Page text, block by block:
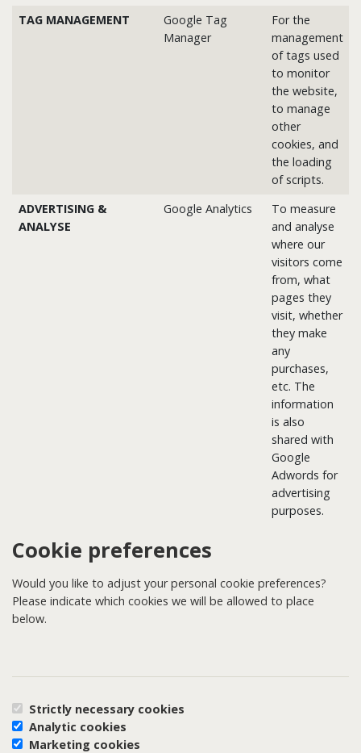
TAG MANAGEMENT
Google Tag
Manager
For the
management
of tags used
to monitor
the website,
to manage
other
cookies, and
the loading
of scripts.
ADVERTISING &
ANALYSE
Google Analytics
To measure
and analyse
where our
visitors come
from, what
pages they
visit, whether
they make
any
purchases,
etc. The
information
is also
shared with
Google
Adwords for
advertising
purposes.
Cookie preferences
Would you like to adjust your personal cookie preferences?
Please indicate which cookies we will be allowed to place
below.
Strictly necessary cookies
Analytic cookies
Marketing cookies